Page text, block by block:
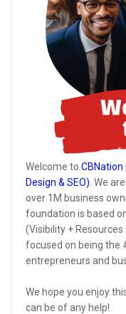
Welcome to CBNation
Design & SEO) . We
over 1M business
foundation is based
(Visibility + Resources
focused on being the
entrepreneurs and
We hope you enjoy
can be of any help!